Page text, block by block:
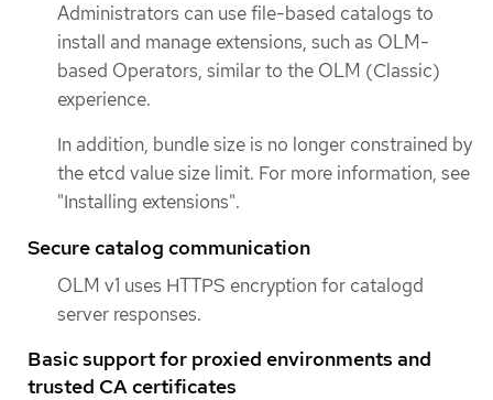
Administrators can use file-based catalogs to
install and manage extensions, such as OLM-
based Operators, similar to the OLM (Classic)
experience.
In addition, bundle size is no longer constrained by
the etcd value size limit. For more information, see
"Installing extensions".
Secure catalog communication
OLM v1 uses HTTPS encryption for catalogd
server responses.
Basic support for proxied environments and
trusted CA certificates